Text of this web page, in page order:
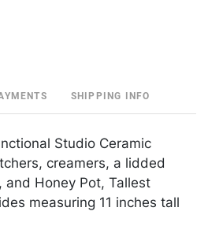
SHIPPING INFO
Studio Ceramic
creamers, a lidded
and Honey Pot, Tallest
measuring 11 inches tall